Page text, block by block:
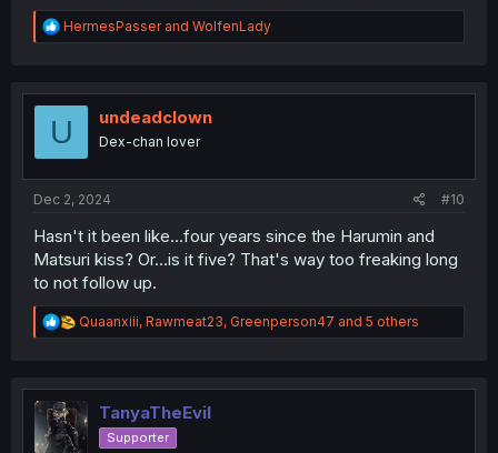
R
e
t
HermesPasserand WolfenLady
U undeadclown
Dex-chan lover
Dec 2, 2024 #10
Hasn't it been like...four years since the Harumin and
Matsuri kiss? Or...is it five? That's way too freaking long
to not follow up.
R
e
t
o
n
Quaanxiii, Rawmeat23, Greenperson47 and 5 others
TanyaTheEvil
Supporter